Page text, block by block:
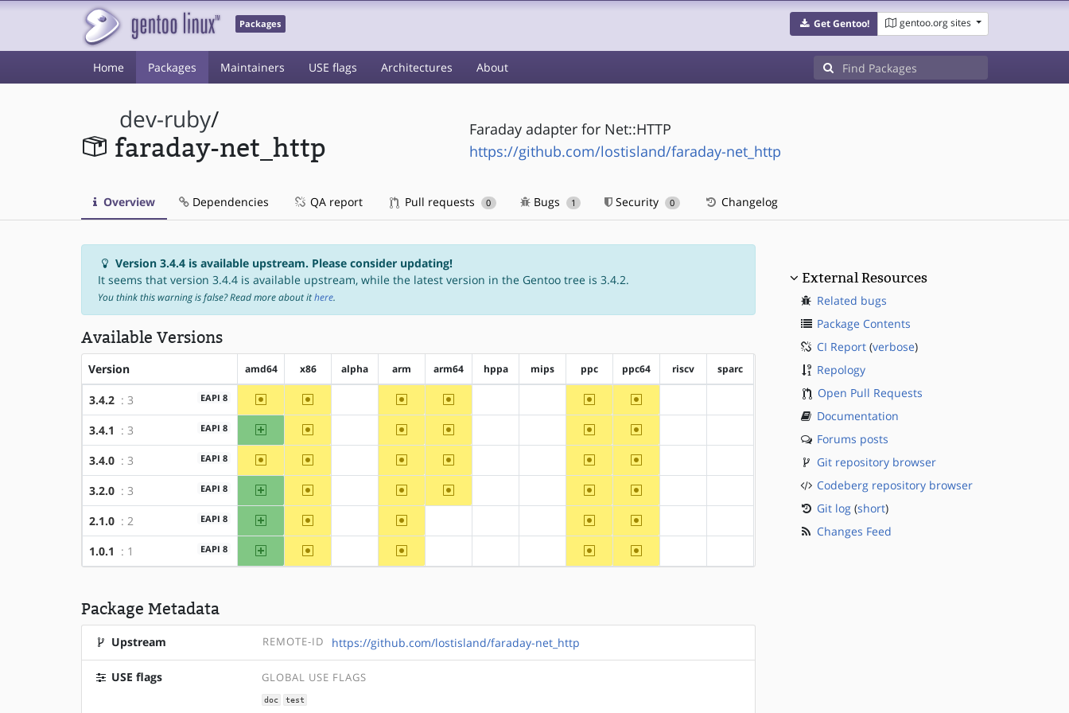
Packages Get Gentoo! gentoo.org sites
Home Packages Maintainers USE flags Architectures About
dev-ruby/
faraday-net_http
Faraday adapter for Net::HTTP
https://github.com/lostisland/faraday-net_http
Overview Dependencies QA report Pull requests 0 Bugs 1 Security 0 Changelog
Version 3.4.4 is available upstream. Please consider updating!
It seems that version 3.4.4 is available upstream, while the latest version in the Gentoo tree is 3.4.2.
You think this warning is false? Read more about ithere.
Available Versions
Version amd64 x86 alpha arm arm64 hppa mips ppc ppc64 riscv sparc
3.4.2 : 3 EAPI 8 ~amd64 ~x86 ~arm ~arm64 ~ppc ~ppc64
3.4.1 : 3 EAPI 8 amd64 ~x86 ~arm ~arm64 ~ppc ~ppc64
3.4.0 : 3 EAPI 8 ~amd64 ~x86 ~arm ~arm64 ~ppc ~ppc64
3.2.0 : 3 EAPI 8 amd64 ~x86 ~arm ~arm64 ~ppc ~ppc64
2.1.0 : 2 EAPI 8 amd64 ~x86 ~arm ~ppc ~ppc64
1.0.1 : 1 EAPI 8 amd64 ~x86 ~arm ~ppc ~ppc64
Package Metadata
Upstream REMOTE-ID https://github.com/lostisland/faraday-net_http
USE flags GLOBAL USE FLAGS
doc test
External Resources
Related bugs
Package Contents
CI Report(verbose)
Repology
Open Pull Requests
Documentation
Forums posts
Git repository browser
Codeberg repository browser
Git log(short)
Changes Feed